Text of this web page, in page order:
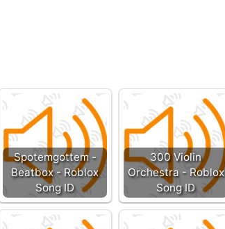
Spotemgottem -
Beatbox - Roblox
Song ID
300 Violin
Orchestra - Roblox
Song ID